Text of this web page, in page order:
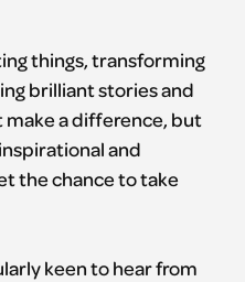
things, transforming
brilliant stories and
a difference, but
and
the chance to take
keen to hear from